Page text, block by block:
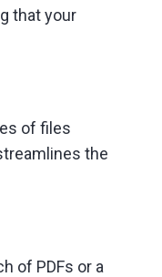
that your
of files
the
of PDFs or a